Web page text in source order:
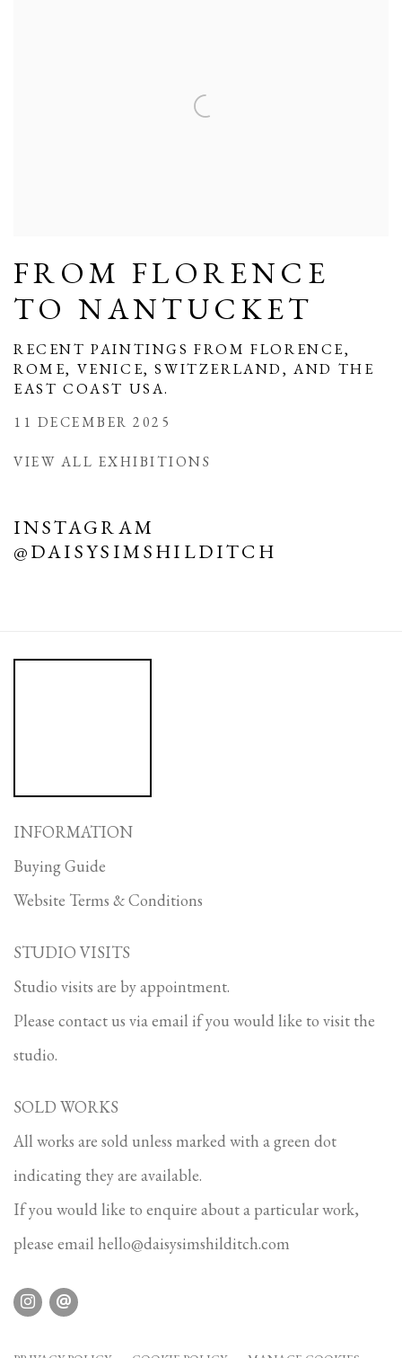
FROM FLORENCE
TO NANTUCKET
RECENT PAINTINGS FROM FLORENCE,
ROME, VENICE, SWITZERLAND, AND THE
EAST COAST USA.
11 DECEMBER 2025
VIEW ALL EXHIBITIONS
INSTAGRAM
@DAISYSIMSHILDITCH
INFORMATION
Buying Guide
Website Terms & Conditions
STUDIO VISITS
Studio visits are by appointment.
Please contact us via email if you would like to visit the
studio.
SOLD WORKS
All works are sold unless marked with a green dot
indicating they are available.
If you would like to enquire about a particular work,
please email hello@daisysimshilditch.com